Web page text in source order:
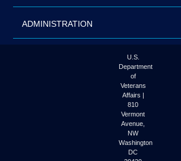
ADMINISTRATION
U.S.
Department
of
Veterans
Affairs |
810
Vermont
Avenue,
NW
Washington
DC